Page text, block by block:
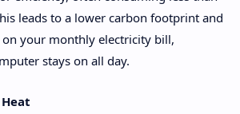
leads to a lower carbon footprint and
on your monthly electricity bill,
stays on all day.